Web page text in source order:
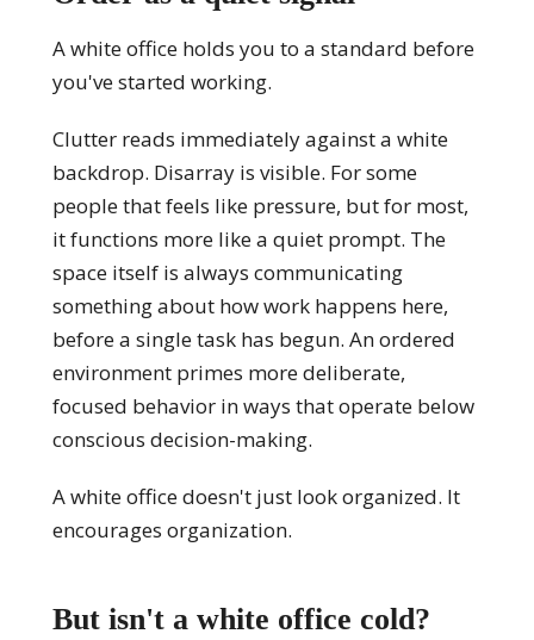
A white office holds you to a standard before
you've started working.
Clutter reads immediately against a white
backdrop. Disarray is visible. For some
people that feels like pressure, but for most,
it functions more like a quiet prompt. The
space itself is always communicating
something about how work happens here,
before a single task has begun. An ordered
environment primes more deliberate,
focused behavior in ways that operate below
conscious decision-making.
A white office doesn't just look organized. It
encourages organization.
But isn't a white office cold?